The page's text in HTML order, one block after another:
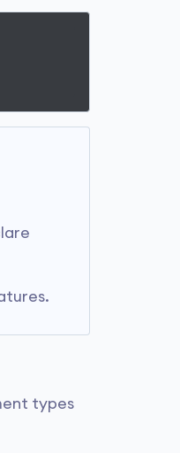
types